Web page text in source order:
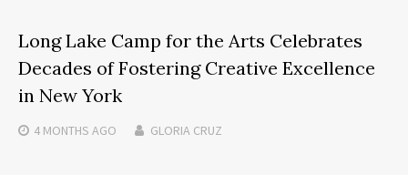
Long Lake Camp for the Arts Celebrates
Decades of Fostering Creative Excellence
in New York
4 MONTHS AGO GLORIA CRUZ